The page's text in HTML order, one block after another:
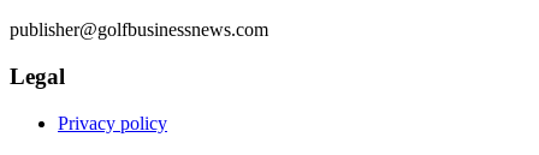
publisher@golfbusinessnews.com
Legal
Privacy policy